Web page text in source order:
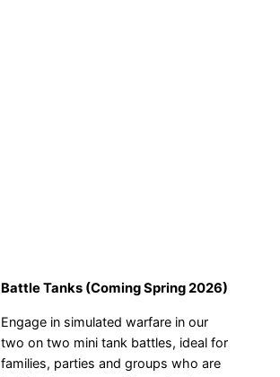
Battle Tanks (Coming Spring 2026)
Engage in simulated warfare in our
two on two mini tank battles, ideal for
families, parties and groups who are